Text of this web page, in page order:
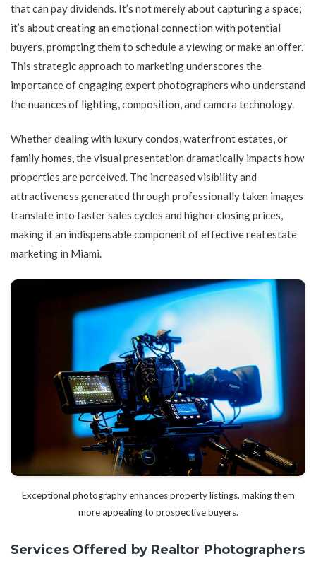
that can pay dividends. It’s not merely about capturing a space;
it’s about creating an emotional connection with potential
buyers, prompting them to schedule a viewing or make an offer.
This strategic approach to marketing underscores the
importance of engaging expert photographers who understand
the nuances of lighting, composition, and camera technology.
Whether dealing with luxury condos, waterfront estates, or
family homes, the visual presentation dramatically impacts how
properties are perceived. The increased visibility and
attractiveness generated through professionally taken images
translate into faster sales cycles and higher closing prices,
making it an indispensable component of effective real estate
marketing in Miami.
Exceptional photography enhances property listings, making them
more appealing to prospective buyers.
Services Offered by Realtor Photographers